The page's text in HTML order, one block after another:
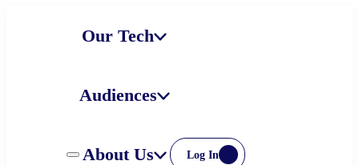
Our Tech
Audiences
About Us Log In